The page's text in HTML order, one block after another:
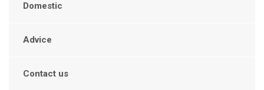
Domestic
Advice
Contact us